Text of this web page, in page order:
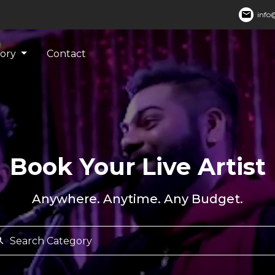
mail
Contact
Book Your Live Artist
Anywhere. Anytime. Any Budget.